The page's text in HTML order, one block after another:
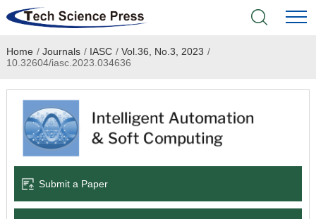
Home
Academic Journals
Books & Monographs
Language Service
Home / Journals / IASC / Vol.36, No.3, 2023 /
10.32604/iasc.2023.034636
Submit a Paper